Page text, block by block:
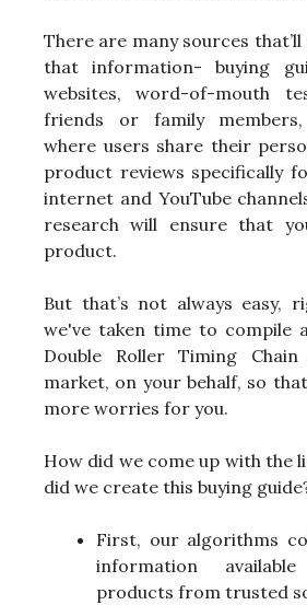
There are many sources
that information- buying
websites, word-of-mouth
friends or family
where users share their
product reviews specifically
internet and YouTube
research will ensure that
product.
But that’s not always easy,
we've taken time to compile
Double Roller Timing
market, on your behalf, so
more worries for you.
How did we come up with the
did we create this buying
First, our algorithms
information
products from trusted